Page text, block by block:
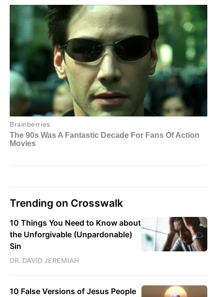
Trending on Crosswalk
10 Things You Need to Know about
the Unforgivable (Unpardonable)
Sin
DR. DAVID JEREMIAH
10 False Versions of Jesus People